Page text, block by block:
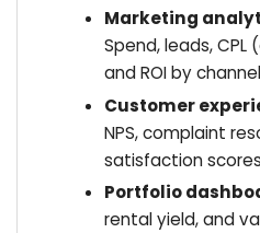
Marketing
Spend, leads,
and ROI by
Customer
NPS, complaint
satisfaction
Portfolio
rental yield, and